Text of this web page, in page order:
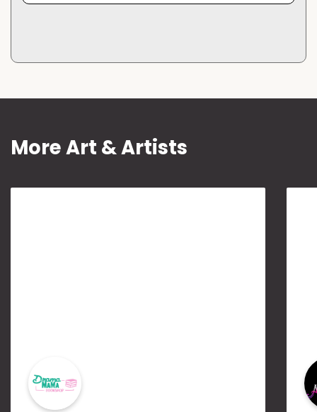
More Art & Artists